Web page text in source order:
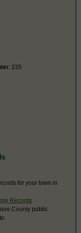
: 235
for your town in
Records
County public